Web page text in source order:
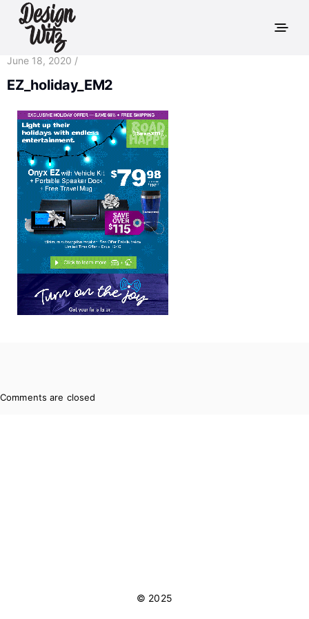
June 18, 2020 /
EZ_holiday_EM2
Comments are closed
© 2025